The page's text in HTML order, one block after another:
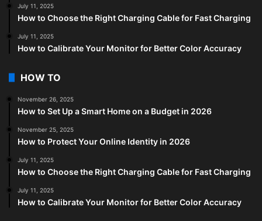
July 11, 2025
How to Choose the Right Charging Cable for Fast Charging
July 11, 2025
How to Calibrate Your Monitor for Better Color Accuracy
HOW TO
November 26, 2025
How to Set Up a Smart Home on a Budget in 2026
November 25, 2025
How to Protect Your Online Identity in 2026
July 11, 2025
How to Choose the Right Charging Cable for Fast Charging
July 11, 2025
How to Calibrate Your Monitor for Better Color Accuracy